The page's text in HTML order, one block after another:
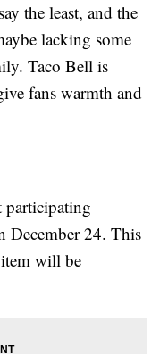
the least, and the
lacking some
Taco Bell is
fans warmth and
participating
December 24. This
will be